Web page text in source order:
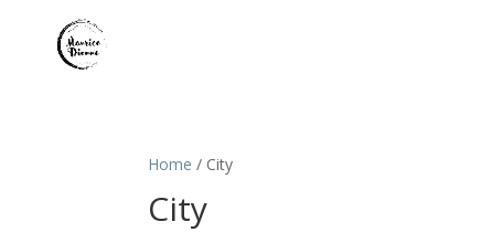
Home / City
City